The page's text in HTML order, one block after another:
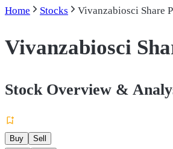
Home Stocks Vivanzabiosci Share
Vivanzabiosci
Stock Overview &
Buy
Sell